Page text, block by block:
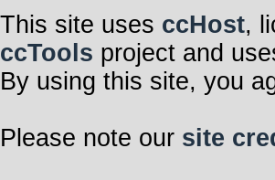
This site uses ccHost,
ccTools project and
By using this site, you
Please note our site